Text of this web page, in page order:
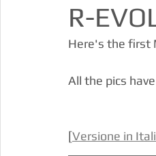
R-
Here's the first
All the pics
[Versione in